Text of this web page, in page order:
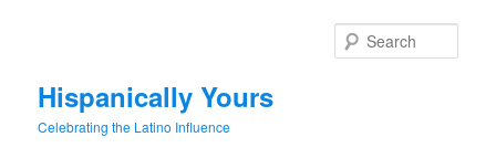
Hispanically Yours
Celebrating the Latino Influence